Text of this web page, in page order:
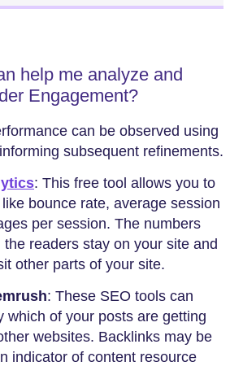
help me analyze and
Engagement?
can be observed using
subsequent refinements.
: This free tool allows you to
bounce rate, average session
per session. The numbers
the readers stay on your site and
other parts of your site.
: These SEO tools can
which of your posts are getting
websites. Backlinks may be
indicator of content resource